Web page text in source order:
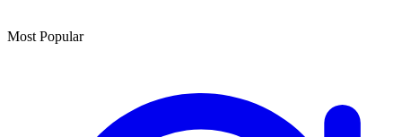
Most Popular